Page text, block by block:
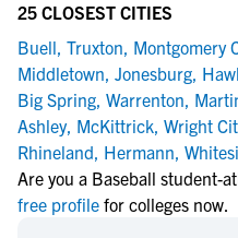
25 CLOSEST CITIES
Buell, Truxton, Montgomery
Middletown, Jonesburg,
Big Spring, Warrenton,
Ashley, McKittrick, Wright
Rhineland, Hermann,
Are you a Baseball student-
free profile for colleges now.